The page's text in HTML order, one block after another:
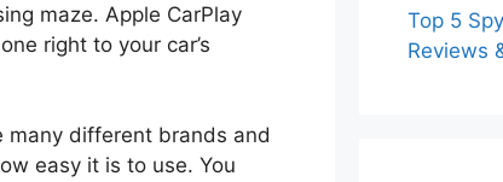
maze. Apple CarPlay
right to your car’s
many different brands and
easy it is to use. You
Top 5
Reviews